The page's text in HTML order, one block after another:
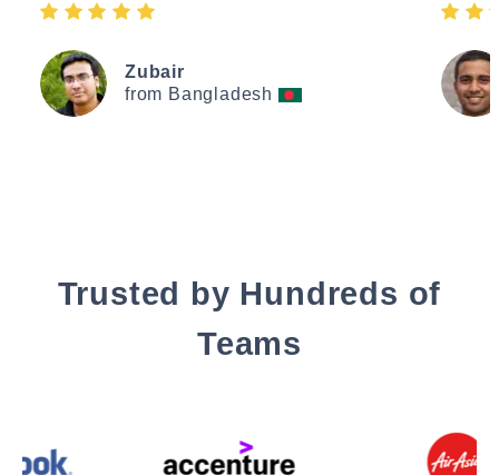
Zubair
from Bangladesh
Trusted by Hundreds of
Teams